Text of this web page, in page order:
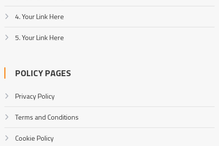
4. Your Link Here
5. Your Link Here
POLICY PAGES
Privacy Policy
Terms and Conditions
Cookie Policy